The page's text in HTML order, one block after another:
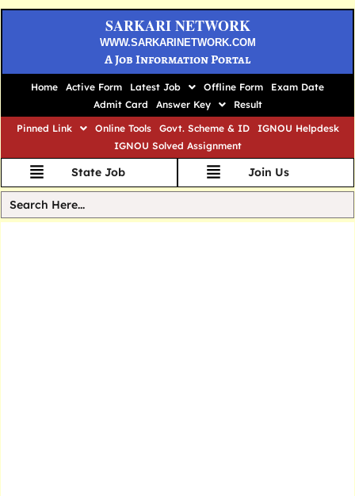
SARKARI NETWORK
WWW.SARKARINETWORK.COM
A Job Information Portal
Home Active Form Latest Job Offline Form
Exam Date
Admit Card
Answer Key
Result
Pinned Link
Online Tools Govt. Scheme & ID
IGNOU Helpdesk
IGNOU Solved Assignment
State Job Join Us